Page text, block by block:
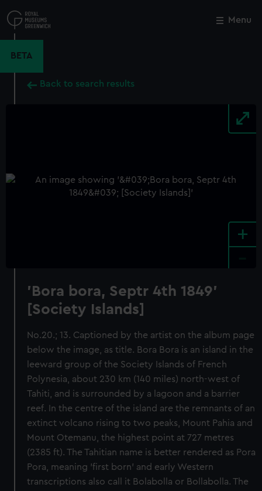
to
main
Menu
BETA
Back to search results
+
'Bora bora, Septr 4th 1849'
[Society Islands]
No.20.; 13. Captioned by the artist on the album page
below the image, as title. Bora Bora is an island in the
leeward group of the Society Islands of French
Polynesia, about 230 km (140 miles) north-west of
Tahiti, and is surrounded by a lagoon and a barrier
reef. In the centre of the island are the remnants of an
extinct volcano rising to two peaks, Mount Pahia and
Mount Otemanu, the highest point at 727 metres
(2385 ft). The Tahitian name is better rendered as Pora
Pora, meaning 'first born' and early Western
transcriptions also call it Bolabolla or Bollabolla. The
Close